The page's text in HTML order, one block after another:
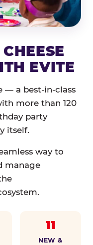
EVITE
— a best-in-class
more than 120
party
itself.
way to
manage
11
NEW &